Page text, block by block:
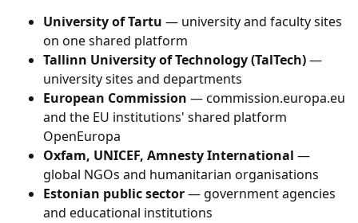
University of Tartu — university and faculty sites
on one shared platform
Tallinn University of Technology (TalTech)—
university sites and departments
European Commission — commission.europa.eu
and the EU institutions' shared platform
OpenEuropa
Oxfam, UNICEF, Amnesty International —
global NGOs and humanitarian organisations
Estonian public sector— government agencies
and educational institutions